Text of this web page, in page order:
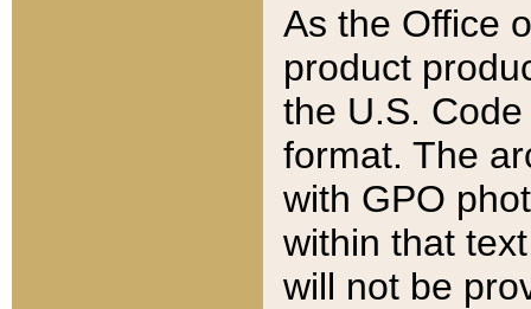
As the Office
product
the U.S.
format. The
with GPO
within that
will not be